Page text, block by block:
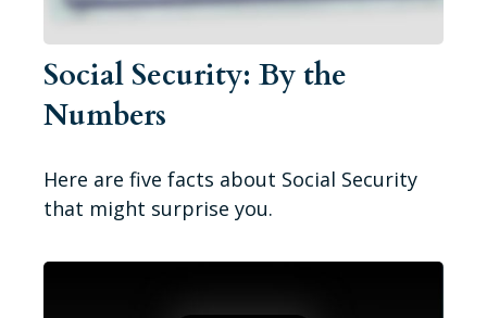
Social Security: By the
Numbers
Here are five facts about Social Security
that might surprise you.